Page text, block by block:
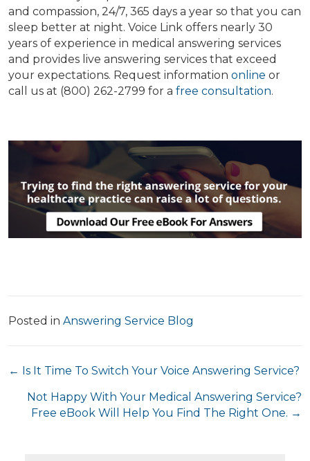
and compassion, 24/7, 365 days a year so that you can
sleep better at night. Voice Link offers nearly 30
years of experience in medical answering services
and provides live answering services that exceed
your expectations. Request information online or
call us at (800) 262-2799 for a free consultation.
Posted in Answering Service Blog
Posts
navigation
← Is It Time To Switch Your Voice Answering Service?
Not Happy With Your Medical Answering Service?
Free eBook Will Help You Find The Right One. →